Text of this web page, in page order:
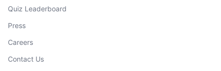
Quiz Leaderboard
Press
Careers
Contact Us